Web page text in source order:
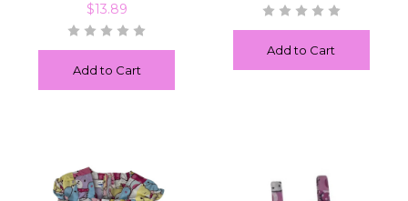
$13.89
Add to Cart
Add to Cart